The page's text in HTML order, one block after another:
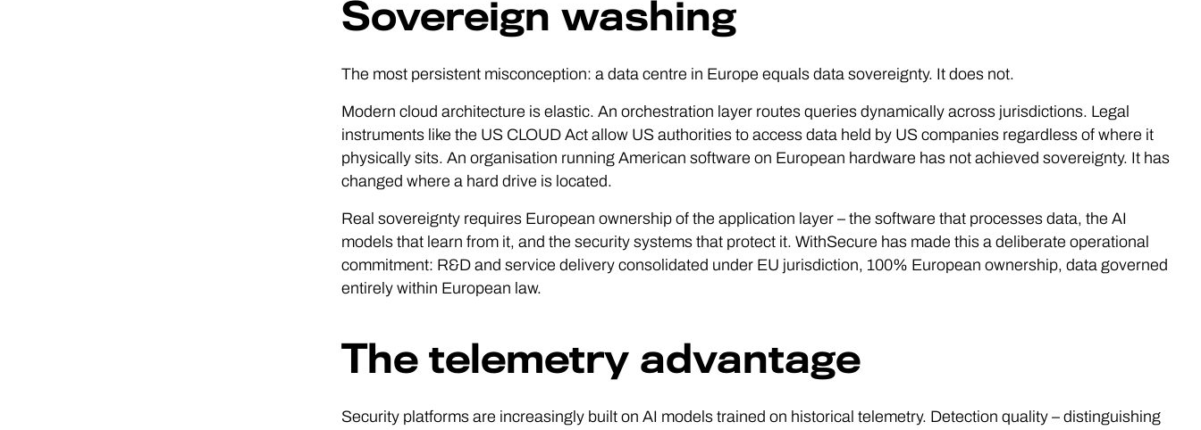
Sovereign washing
The most persistent misconception: a data centre in Europe equals data sovereignty. It does not.
Modern cloud architecture is elastic. An orchestration layer routes queries dynamically across jurisdictions. Legal
instruments like the US CLOUD Act allow US authorities to access data held by US companies regardless of where it
physically sits. An organisation running American software on European hardware has not achieved sovereignty. It has
changed where a hard drive is located.
Real sovereignty requires European ownership of the application layer – the software that processes data, the AI
models that learn from it, and the security systems that protect it. WithSecure has made this a deliberate operational
commitment: R&D and service delivery consolidated under EU jurisdiction, 100% European ownership, data governed
entirely within European law.
The telemetry advantage
Security platforms are increasingly built on AI models trained on historical telemetry. Detection quality – distinguishing